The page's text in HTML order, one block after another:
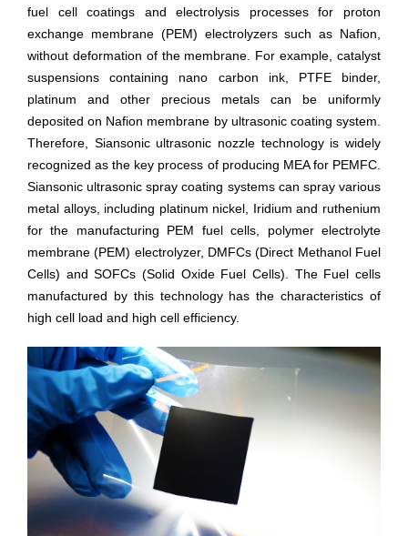
fuel cell coatings and electrolysis processes for proton
exchange membrane (PEM) electrolyzers such as Nafion,
without deformation of the membrane. For example, catalyst
suspensions containing nano carbon ink, PTFE binder,
platinum and other precious metals can be uniformly
deposited on Nafion membrane by ultrasonic coating system.
Therefore, Siansonic ultrasonic nozzle technology is widely
recognized as the key process of producing MEA for PEMFC.
Siansonic ultrasonic spray coating systems can spray various
metal alloys, including platinum nickel, Iridium and ruthenium
for the manufacturing PEM fuel cells, polymer electrolyte
membrane (PEM) electrolyzer, DMFCs (Direct Methanol Fuel
Cells) and SOFCs (Solid Oxide Fuel Cells). The Fuel cells
manufactured by this technology has the characteristics of
high cell load and high cell efficiency.